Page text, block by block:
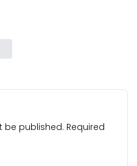
be published. Required